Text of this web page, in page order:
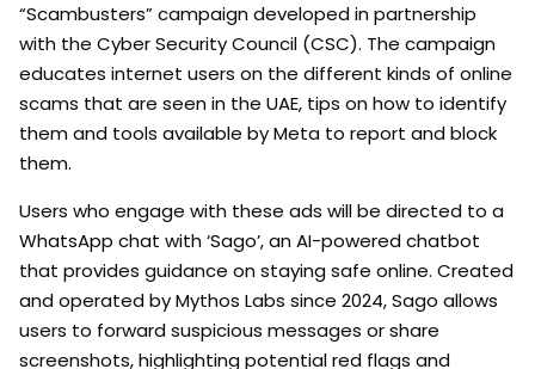
“Scambusters” campaign developed in partnership
with the Cyber Security Council (CSC). The campaign
educates internet users on the different kinds of online
scams that are seen in the UAE, tips on how to identify
them and tools available by Meta to report and block
them.
Users who engage with these ads will be directed to a
WhatsApp chat with ‘Sago’, an AI-powered chatbot
that provides guidance on staying safe online. Created
and operated by Mythos Labs since 2024, Sago allows
users to forward suspicious messages or share
screenshots, highlighting potential red flags and